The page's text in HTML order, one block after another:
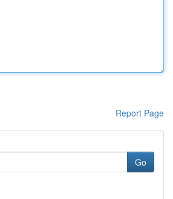
Report Page
Go